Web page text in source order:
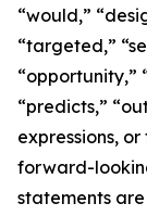
“would,”
“targeted,”
“opportunity,”
“predicts,”
expressions,
forward-
statements